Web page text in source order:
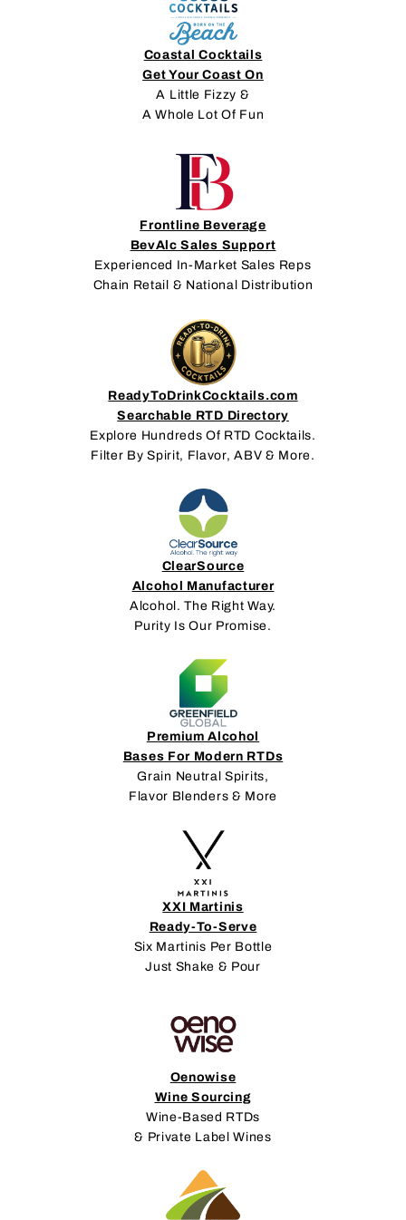
Coastal Cocktails
Get Your Coast On
A Little Fizzy &
A Whole Lot Of Fun
Frontline Beverage
BevAlc Sales Support
Experienced In-Market Sales Reps
Chain Retail & National Distribution
ReadyToDrinkCocktails.com
Searchable RTD Directory
Explore Hundreds Of RTD Cocktails.
Filter By Spirit, Flavor, ABV & More.
ClearSource
Alcohol Manufacturer
Alcohol. The Right Way.
Purity Is Our Promise.
Premium Alcohol
Bases For Modern RTDs
Grain Neutral Spirits,
Flavor Blenders & More
XXI Martinis
Ready-To-Serve
Six Martinis Per Bottle
Just Shake & Pour
Oenowise
Wine Sourcing
Wine-Based RTDs
& Private Label Wines